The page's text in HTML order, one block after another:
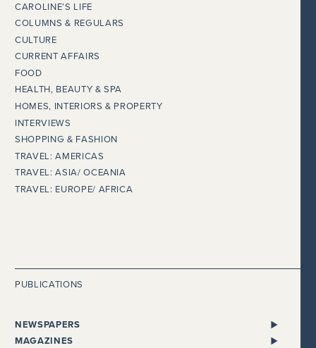
CAROLINE’S LIFE
COLUMNS & REGULARS
CULTURE
CURRENT AFFAIRS
FOOD
HEALTH, BEAUTY & SPA
HOMES, INTERIORS & PROPERTY
INTERVIEWS
SHOPPING & FASHION
TRAVEL: AMERICAS
TRAVEL: ASIA/ OCEANIA
TRAVEL: EUROPE/ AFRICA
PUBLICATIONS
NEWSPAPERS
ALL NEWSPAPERS
MAGAZINES